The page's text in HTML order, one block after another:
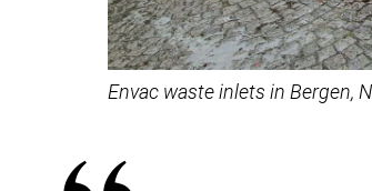
Envac waste inlets in Bergen,